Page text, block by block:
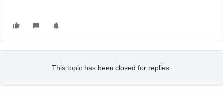
This topic has been closed for replies.